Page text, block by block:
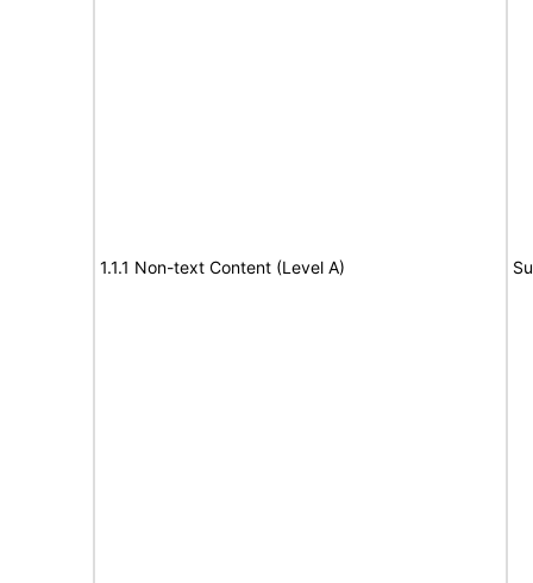
1.1.1 Non-text Content (Level A)